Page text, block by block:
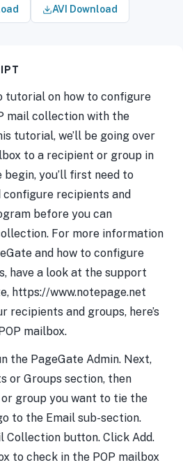
AVI Download
tutorial on how to configure
mail collection with the
tutorial, we’ll be going over
to a recipient or group in
begin, you’ll first need to
recipients and
before you can
For more information
and how to configure
have a look at the support
https://www.notepage.net
recipients and groups, here’s
mailbox.
the PageGate Admin. Next,
or Groups section, then
group you want to tie the
to the Email sub-section.
Collection button. Click Add.
to check in the POP mailbox